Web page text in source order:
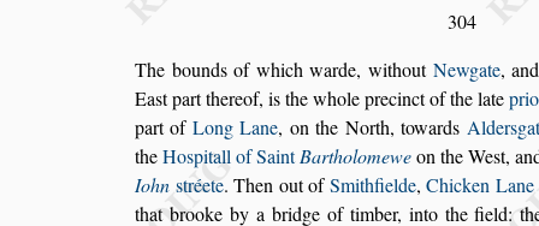
304
The bounds of which warde, without Newgate,
East part thereof, is the whole precinct of the late
part of Long Lane, on the North, towards Alders
theHospitall of SaintBartholomeweon the West,
Iohn stréete. Then out ofSmithfielde, Chicken Lane
that brooke by a bridge oftimber, into the field: